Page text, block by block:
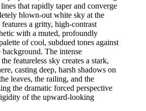
that rapidly taper and converge
blown-out white sky at the
a gritty, high-contrast
with a muted, profoundly
of cool, subdued tones against
The intense
featureless sky creates a stark,
casting deep, harsh shadows on
leaves, the railing, and the
the dramatic forced perspective
of the upward-looking